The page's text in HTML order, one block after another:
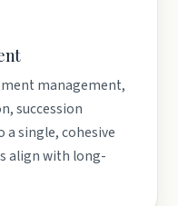
management,
succession
single, cohesive
align with long-